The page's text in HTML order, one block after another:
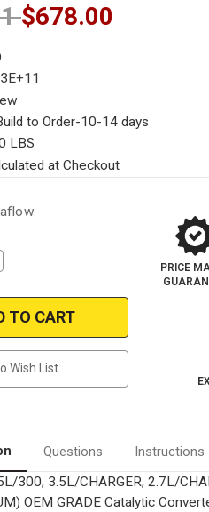
$678.00
to Order-10-14 days
LBS
at Checkout
Wish List
PRICE
Questions Instructions
300, 3.5L/CHARGER, 2.7L/
OEM GRADE Catalytic